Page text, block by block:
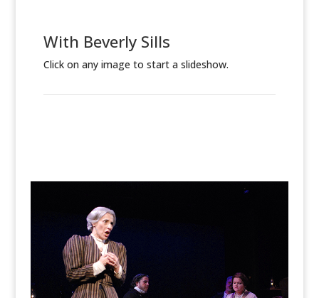
With Beverly Sills
Click on any image to start a slideshow.